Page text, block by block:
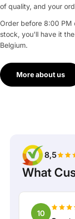
of quality, and your
Order before 8:00 PM
stock, you'll have it
Belgium.
More about us
8,5
What
10